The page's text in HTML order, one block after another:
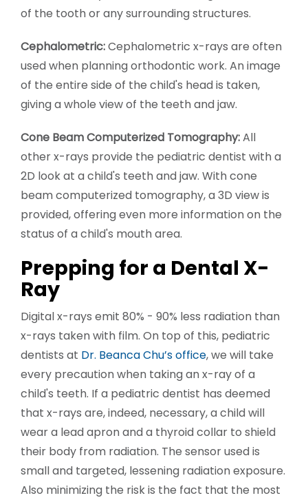
of the tooth or any surrounding structures.
Cephalometric:Cephalometric x-rays are often
used when planning orthodontic work. An image
of the entire side of the child's head is taken,
giving a whole view of the teeth and jaw.
Cone Beam Computerized Tomography:All
other x-rays provide the pediatric dentist with a
2D look at a child's teeth and jaw. With cone
beam computerized tomography, a 3D view is
provided, offering even more information on the
status of a child's mouth area.
Prepping for a Dental X-
Ray
Digital x-rays emit 80% - 90% less radiation than
x-rays taken with film. On top of this, pediatric
dentists at Dr. Beanca Chu’s office, we will take
every precaution when taking an x-ray of a
child's teeth. If a pediatric dentist has deemed
that x-rays are, indeed, necessary, a child will
wear a lead apron and a thyroid collar to shield
their body from radiation. The sensor used is
small and targeted, lessening radiation exposure.
Also minimizing the risk is the fact that the most